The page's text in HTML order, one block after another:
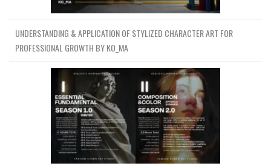
UNDERSTANDING & APPLICATION OF STYLIZED CHARACTER ART FOR
PROFESSIONAL GROWTH BY KO_MA